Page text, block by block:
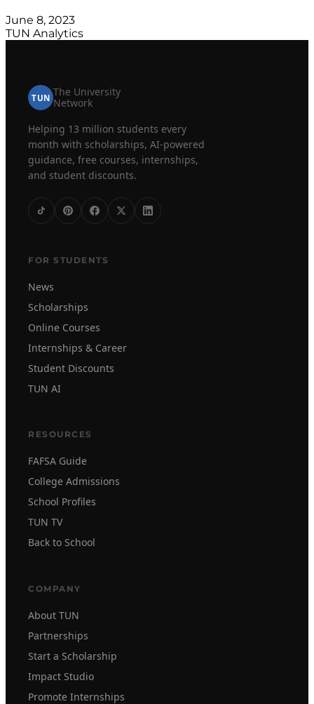
June 8, 2023
TUN Analytics
TUN The University
Network
Helping 13 million students every
month with scholarships, AI-powered
guidance, free courses, internships,
and student discounts.
FOR STUDENTS
News
Scholarships
Online Courses
Internships & Career
Student Discounts
TUN AI
RESOURCES
FAFSA Guide
College Admissions
School Profiles
TUN TV
Back to School
COMPANY
About TUN
Partnerships
Start a Scholarship
Impact Studio
Promote Internships